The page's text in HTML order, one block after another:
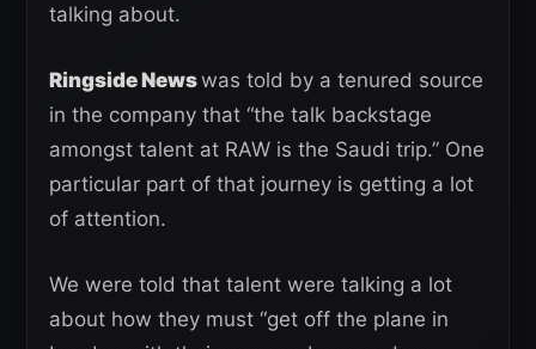
talking about.
Ringside Newswas told by a tenured source
in the company that “the talk backstage
amongst talent at RAW is the Saudi trip.” One
particular part of that journey is getting a lot
of attention.
We were told that talent were talking a lot
about how they must “get off the plane in